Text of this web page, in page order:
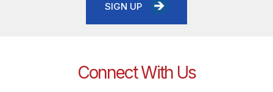
SIGN UP
Connect With Us